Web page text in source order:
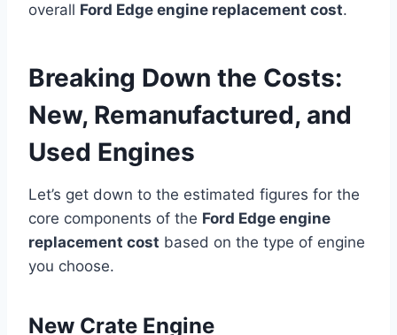
overall Ford Edge engine replacement cost.
Breaking Down the Costs:
New, Remanufactured, and
Used Engines
Let’s get down to the estimated figures for the
core components of the Ford Edge engine
replacement cost based on the type of engine
you choose.
New Crate Engine